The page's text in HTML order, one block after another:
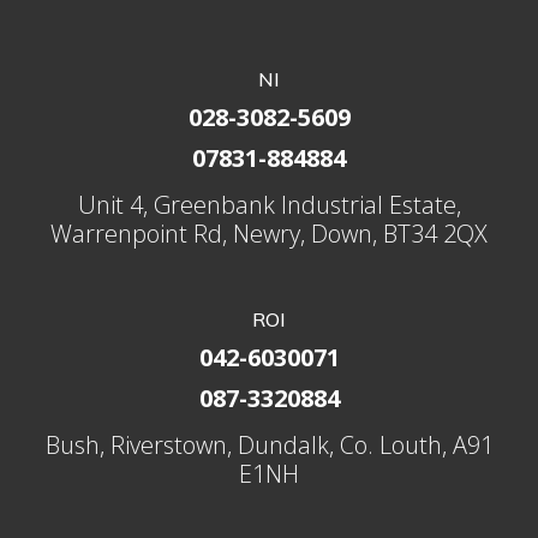
NI
028-3082-5609
07831-884884
Unit 4, Greenbank Industrial Estate,
Warrenpoint Rd, Newry, Down, BT34 2QX
ROI
042-6030071
087-3320884
Bush, Riverstown, Dundalk, Co. Louth, A91
E1NH